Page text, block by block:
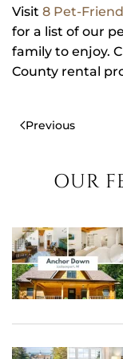
Visit 8 Pet-
for a list of our
family to enjoy.
County rental
Previous
OUR